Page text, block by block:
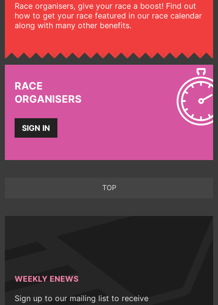
Race organisers, give your race a boost! Find out
how to get your race featured in our race calendar
along with many other benefits.
RACE
ORGANISERS
SIGN IN
TOP
WEEKLY ENEWS
Sign up to our mailing list to receive